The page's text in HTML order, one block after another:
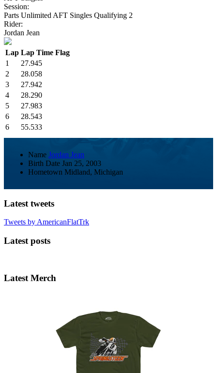
Session:
Parts Unlimited AFT Singles Qualifying 2
Rider:
Jordan Jean
Lap Lap Time Flag
1
27.945
2
28.058
3
27.942
4
28.290
5
27.983
6
28.543
6
55.533
Name Jordan Jean
Birth Date Jan 25, 2003
Hometown Midland, Michigan
Latest tweets
Tweets by AmericanFlatTrk
Latest posts
Latest Merch